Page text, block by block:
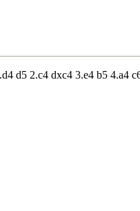
d5 2.c4 dxc4 3.e4 b5 4.a4